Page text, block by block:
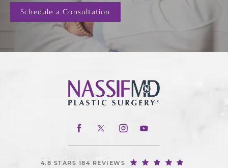
Schedule a Consultation
4.8 STARS 184 REVIEWS